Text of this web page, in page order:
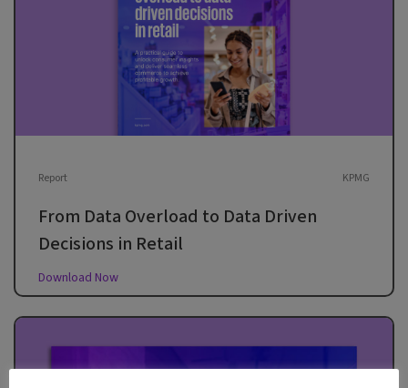
Report KPMG
From Data Overload to Data Driven
Decisions in Retail
Download Now